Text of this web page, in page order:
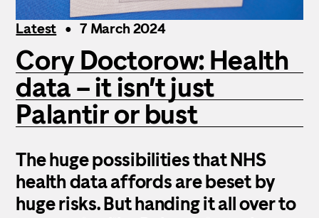
Latest 7 March 2024
Cory Doctorow: Health
data – it isn’t just
Palantir or bust
The huge possibilities that NHS
health data affords are beset by
huge risks. But handing it all over to